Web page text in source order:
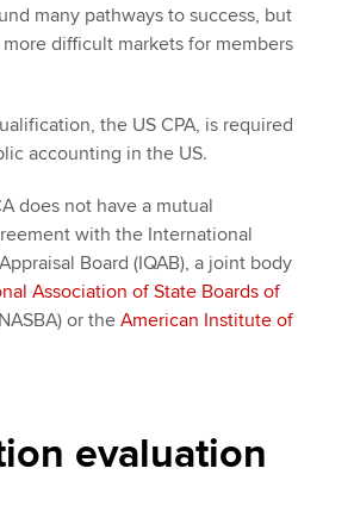
many pathways to success, but
difficult markets for members
the US CPA, is required
accounting in the US.
does not have a mutual
with the International
Board (IQAB), a joint body
Association of State Boards of
or the American Institute of
evaluation